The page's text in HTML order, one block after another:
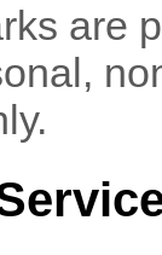
are